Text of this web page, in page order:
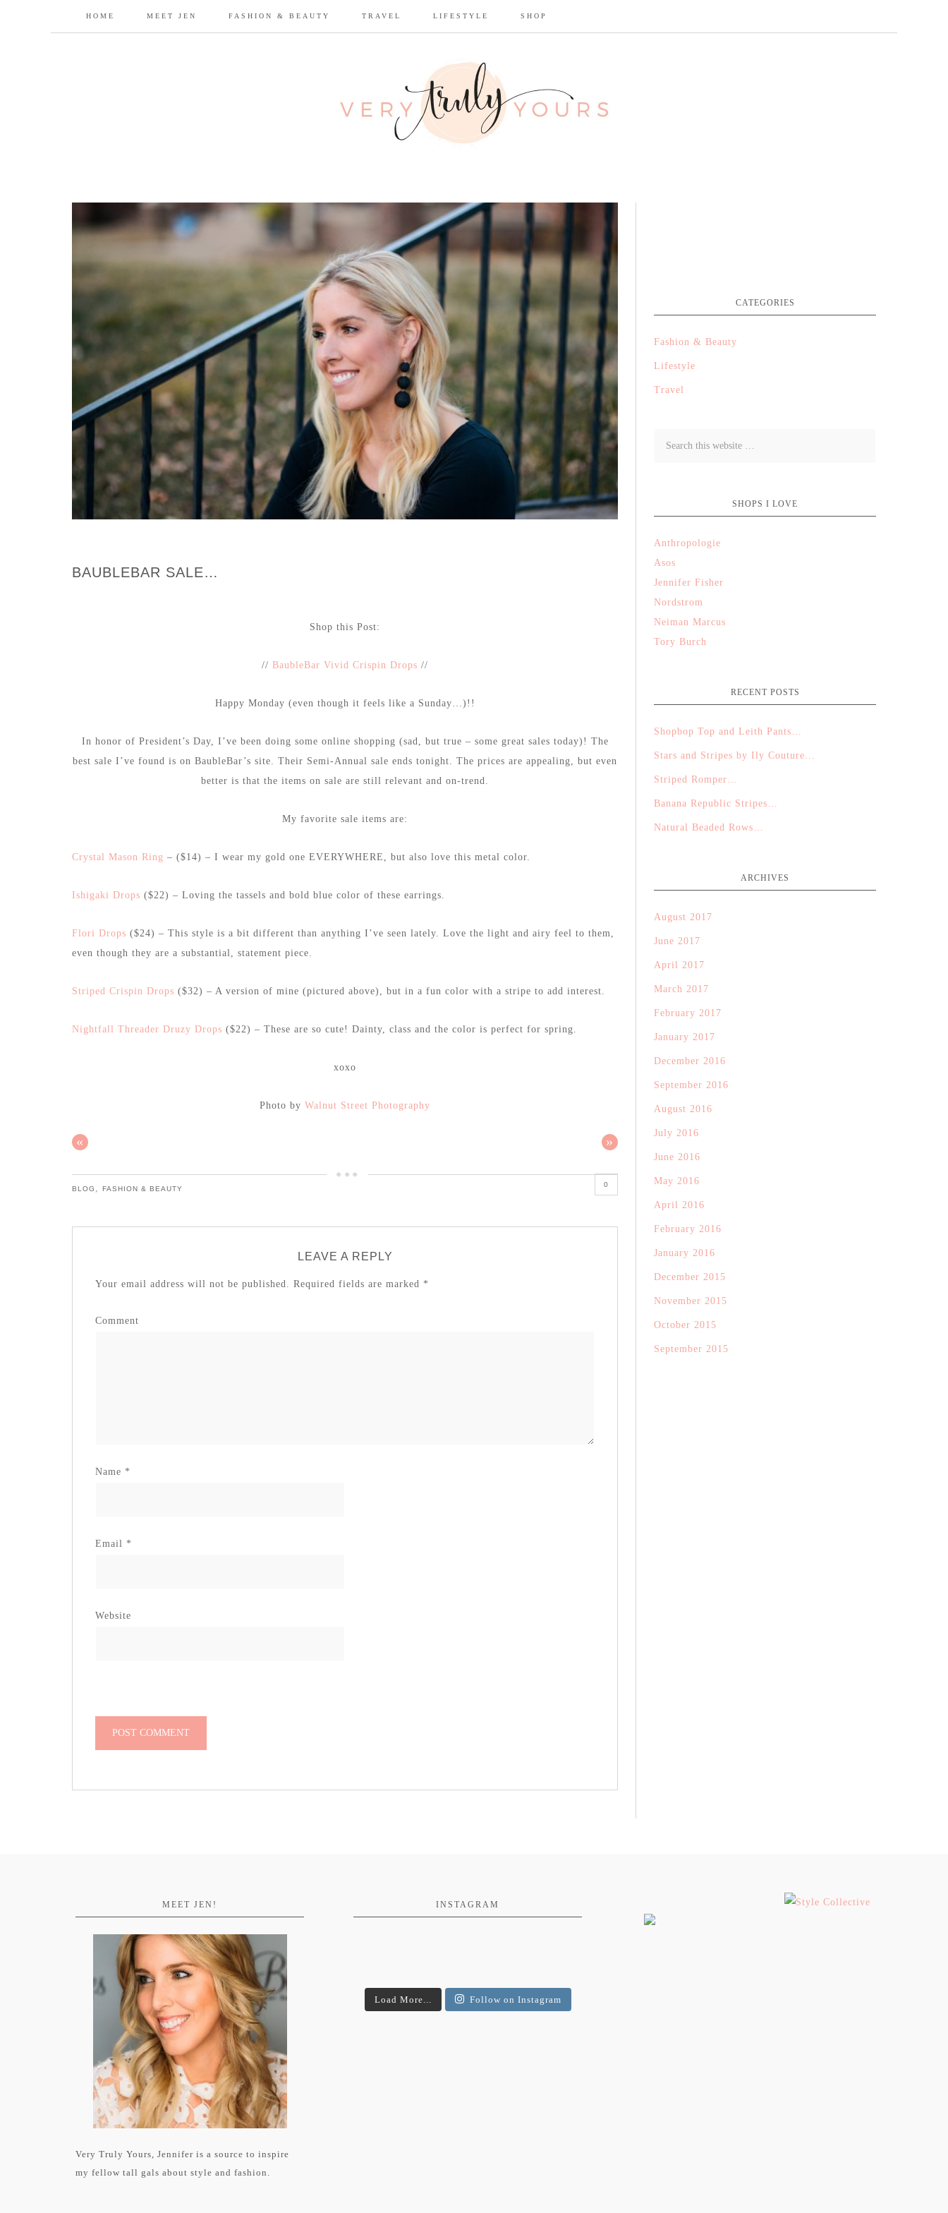
HOME MEET JEN FASHION & BEAUTY TRAVEL LIFESTYLE SHOP
BAUBLEBAR SALE…
Shop this Post:
// BaubleBar Vivid Crispin Drops //
Happy Monday (even though it feels like a Sunday…)!!
In honor of President’s Day, I’ve been doing some online shopping (sad, but true – some great sales today)! The
best sale I’ve found is on BaubleBar’s site. Their Semi-Annual sale ends tonight. The prices are appealing, but even
better is that the items on sale are still relevant and on-trend.
My favorite sale items are:
Crystal Mason Ring – ($14) – I wear my gold one EVERYWHERE, but also love this metal color.
Ishigaki Drops ($22) – Loving the tassels and bold blue color of these earrings.
Flori Drops ($24) – This style is a bit different than anything I’ve seen lately. Love the light and airy feel to them,
even though they are a substantial, statement piece.
Striped Crispin Drops ($32) – A version of mine (pictured above), but in a fun color with a stripe to add interest.
Nightfall Threader Druzy Drops ($22) – These are so cute! Dainty, class and the color is perfect for spring.
xoxo
Photo by Walnut Street Photography
« »
BLOG , FASHION & BEAUTY
0
LEAVE A REPLY
Your email address will not be published. Required fields are marked *
Comment
Name *
Email *
Website
CATEGORIES
Fashion & Beauty
Lifestyle
Travel
SHOPS I LOVE
Anthropologie
Asos
Jennifer Fisher
Nordstrom
Neiman Marcus
Tory Burch
RECENT POSTS
Shopbop Top and Leith Pants…
Stars and Stripes by Ily Couture…
Striped Romper…
Banana Republic Stripes…
Natural Beaded Rows…
ARCHIVES
August 2017
June 2017
April 2017
March 2017
February 2017
January 2017
December 2016
September 2016
August 2016
July 2016
June 2016
May 2016
April 2016
February 2016
January 2016
December 2015
November 2015
October 2015
September 2015
MEET JEN!
Very Truly Yours, Jennifer is a source to inspire
my fellow tall gals about style and fashion.
INSTAGRAM
Load More... Follow on Instagram